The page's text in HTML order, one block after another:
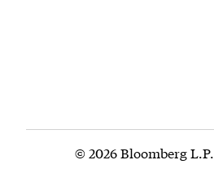
© 2026 Bloomberg